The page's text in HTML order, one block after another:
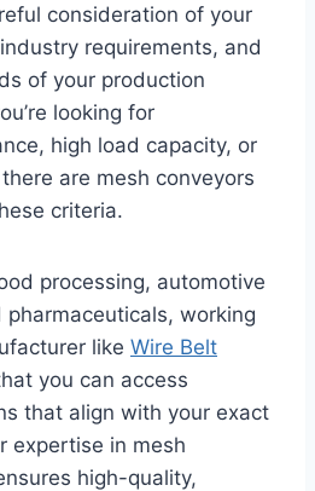
consideration of your
requirements, and
of your production
looking for
high load capacity, or
are mesh conveyors
criteria.
processing, automotive
working
like Wire Belt
you can access
that align with your exact
expertise in mesh
high-quality,